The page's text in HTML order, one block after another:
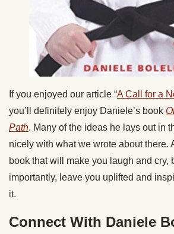
If you enjoyed our article “A Call for a
you’ll definitely enjoy Daniele’s book
Path. Many of the ideas he lays out in
nicely with what we wrote about there.
book that will make you laugh and cry,
importantly, leave you uplifted and
it.
Connect With Daniele